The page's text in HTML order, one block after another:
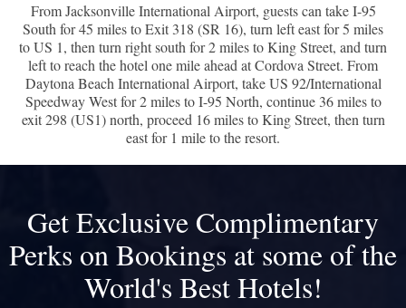
From Jacksonville International Airport, guests can take I-95
South for 45 miles to Exit 318 (SR 16), turn left east for 5 miles
to US 1, then turn right south for 2 miles to King Street, and turn
left to reach the hotel one mile ahead at Cordova Street. From
Daytona Beach International Airport, take US 92/International
Speedway West for 2 miles to I-95 North, continue 36 miles to
exit 298 (US1) north, proceed 16 miles to King Street, then turn
east for 1 mile to the resort.
Get Exclusive Complimentary
Perks on Bookings at some of the
World's Best Hotels!